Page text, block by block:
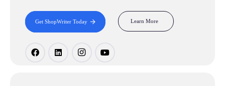
Get ShopWriter Today Learn More